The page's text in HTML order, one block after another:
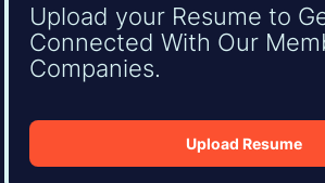
Upload your Resume to
Connected With Our
Companies.
Upload Resume